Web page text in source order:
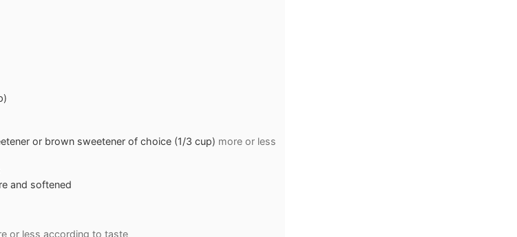
or brown sweetener of choice (1/3 cup) more or less
and softened
or less according to taste